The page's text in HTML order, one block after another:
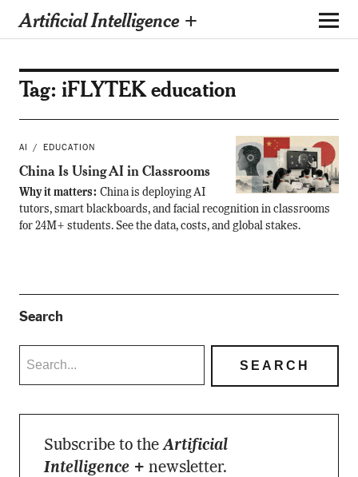
Artificial Intelligence +
Tag: iFLYTEK education
AI EDUCATION
China Is Using AI in Classrooms
Why it matters: China is deploying AI
tutors, smart blackboards, and facial recognition in classrooms
for 24M+ students. See the data, costs, and global stakes.
Search
Subscribe to theArtificial
Intelligence + newsletter.